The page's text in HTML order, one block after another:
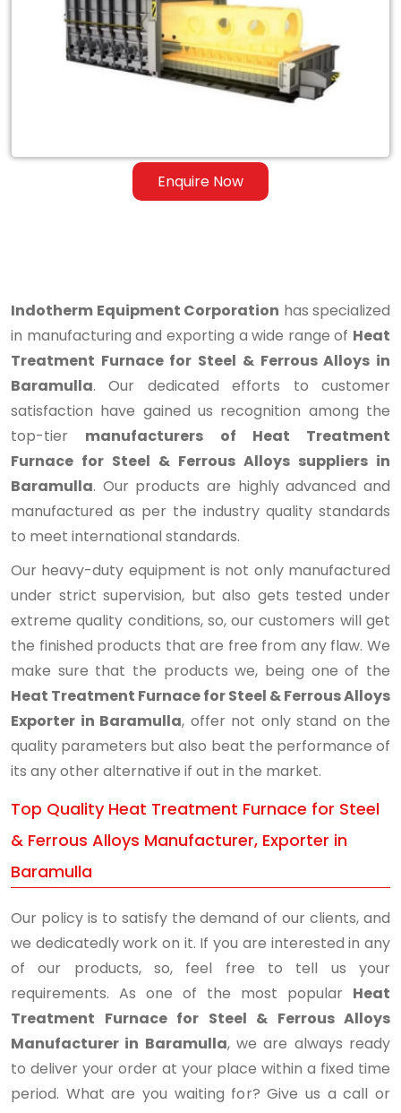
Enquire Now
Treatment
Furnace
Indotherm Equipment Corporation has specialized
in manufacturing and exporting a wide range of Heat
Treatment Furnace for Steel & Ferrous Alloys in
Baramulla. Our dedicated efforts to customer
satisfaction have gained us recognition among the
top-tier manufacturers of Heat Treatment
Furnace for Steel & Ferrous Alloys suppliers in
Baramulla. Our products are highly advanced and
manufactured as per the industry quality standards
to meet international standards.
Our heavy-duty equipment is not only manufactured
under strict supervision, but also gets tested under
extreme quality conditions, so, our customers will get
the finished products that are free from any flaw. We
make sure that the products we, being one of the
Heat Treatment Furnace for Steel & Ferrous Alloys
Exporter in Baramulla, offer not only stand on the
quality parameters but also beat the performance of
its any other alternative if out in the market.
Top Quality Heat Treatment Furnace for Steel
& Ferrous Alloys Manufacturer, Exporter in
Baramulla
Our policy is to satisfy the demand of our clients, and
we dedicatedly work on it. If you are interested in any
of our products, so, feel free to tell us your
requirements. As one of the most popular Heat
Treatment Furnace for Steel & Ferrous Alloys
Manufacturer in Baramulla, we are always ready
to deliver your order at your place within a fixed time
period. What are you waiting for? Give us a call or